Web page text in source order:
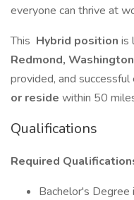
everyone can thrive at
This Hybrid position is
Redmond, Washington
provided, and successful
or reside within 50
Qualifications
Required
Bachelor's Degree